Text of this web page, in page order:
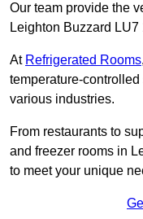
Our team provide the
Leighton Buzzard
At Refrigerated Rooms
temperature-
various industries.
From restaurants to
and freezer rooms in
to meet your unique